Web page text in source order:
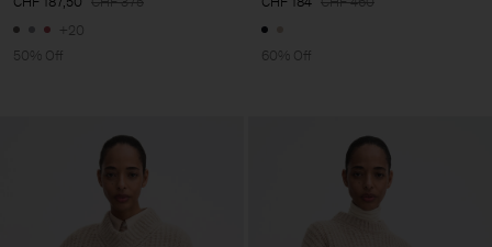
+20
50% Off
60% Off